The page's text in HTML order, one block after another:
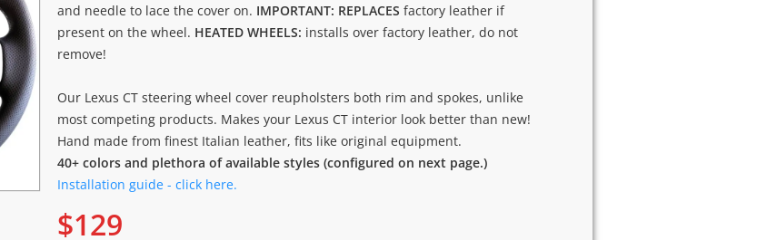
and needle to lace the cover on. IMPORTANT: REPLACES factory leather if
present on the wheel. HEATED WHEELS: installs over factory leather, do not
remove!
Our Lexus CT steering wheel cover reupholsters both rim and spokes, unlike
most competing products. Makes your Lexus CT interior look better than new!
Hand made from finest Italian leather, fits like original equipment.
40+ colors and plethora of available styles (configured on next page.)
Installation guide - click here.
$129